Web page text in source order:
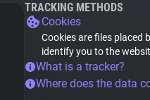
TRACKING METHODS
Cookies
Cookies are files placed
identify you to the
What is a tracker?
Where does the data